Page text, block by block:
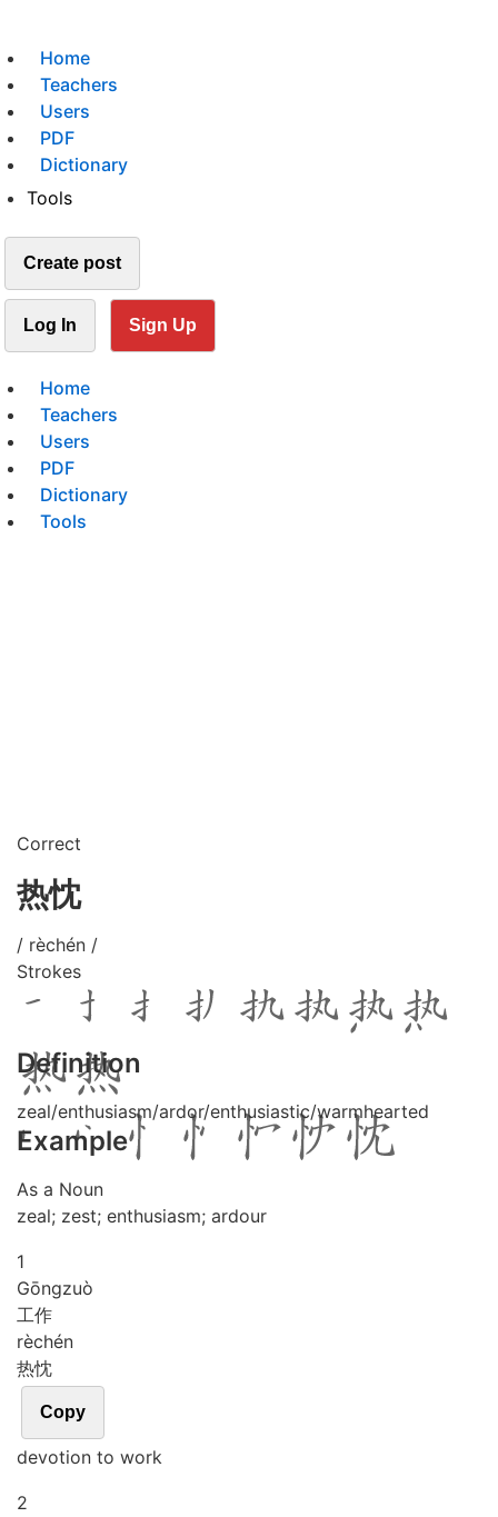
Home
Teachers
Users
PDF
Dictionary
Tools
Create post
Log In Sign Up
Home
Teachers
Users
PDF
Dictionary
Tools
Correct
热忱
/ rèchén /
Strokes
Definition
zeal/enthusiasm/ardor/enthusiastic/warmhearted
Example
As a Noun
zeal; zest; enthusiasm; ardour
1
Gōngzuò
工作
rèchén
热忱
Copy
devotion to work
2